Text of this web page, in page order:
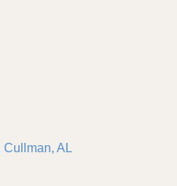
Cullman AL